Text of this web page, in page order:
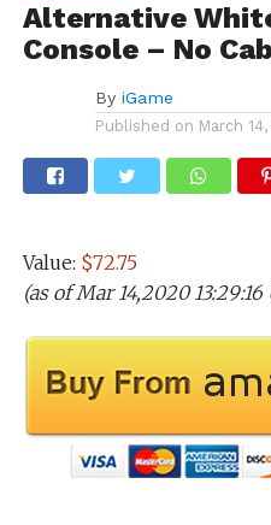
Alternative
Console – No
By iGame
Published on March
Value: $72.75
(as of Mar 14,2020